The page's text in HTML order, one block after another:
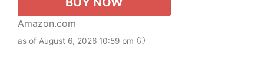
Amazon.com
as of August 6, 2026 10:59 pm